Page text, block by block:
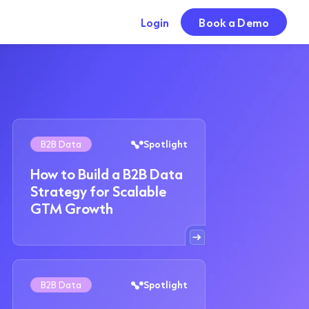
Login Book a Demo
B2B Data Spotlight
How to Build a B2B Data
Strategy for Scalable
GTM Growth
B2B Data Spotlight